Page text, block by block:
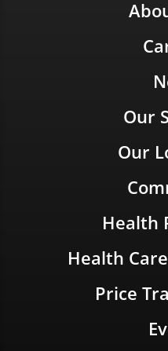
Our
Our
Health
Health
Price